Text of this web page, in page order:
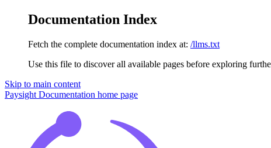
Documentation Index
Fetch the complete documentation index at: /llms.txt
Use this file to discover all available pages before exploring
Skip to main content
Paysight Documentation home page